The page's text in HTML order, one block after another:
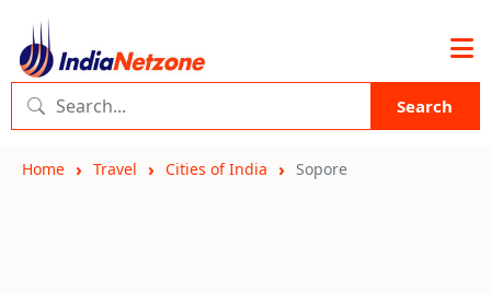
Search
Home Travel Cities of India Sopore